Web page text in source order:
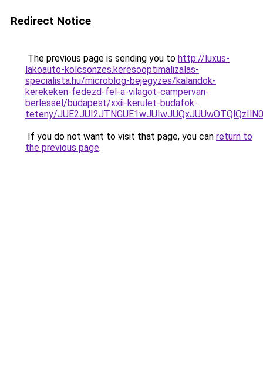
Redirect Notice
The previous page is sending you to http://luxus-
lakoauto-kolcsonzes.keresooptimalizalas-
specialista.hu/microblog-bejegyzes/kalandok-
kerekeken-fedezd-fel-a-vilagot-campervan-
berlessel/budapest/xxii-kerulet-budafok-
teteny/
If you do not want to visit that page, you can return to
the previous page.